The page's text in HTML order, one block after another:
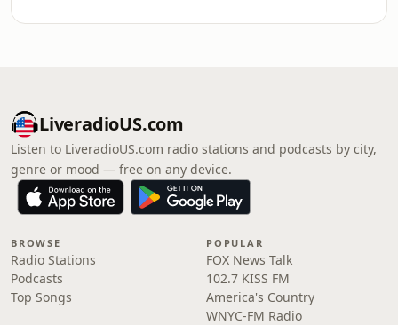
LiveradioUS.com
Listen to LiveradioUS.com radio stations and podcasts by city,
genre or mood — free on any device.
BROWSE
Radio Stations
Podcasts
Top Songs
POPULAR
FOX News Talk
102.7 KISS FM
America's Country
WNYC-FM Radio